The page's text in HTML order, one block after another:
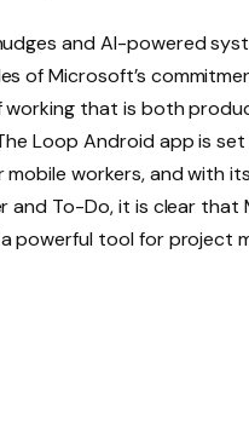
and AI-powered
of Microsoft’s
working that is both
Loop Android app is
mobile workers, and with
and To-Do, it is clear that
powerful tool for project